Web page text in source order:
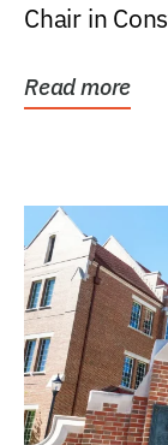
Chair in
Read more